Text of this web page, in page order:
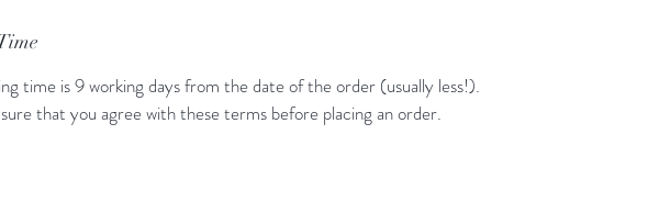
time is 9 working days from the date of the order (usually less!).
that you agree with these terms before placing an order.